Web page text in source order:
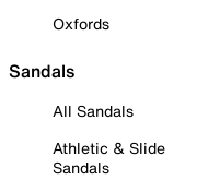
Oxfords
Sandals
All Sandals
Athletic & Slide
Sandals